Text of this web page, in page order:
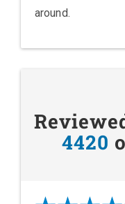
around.
4420